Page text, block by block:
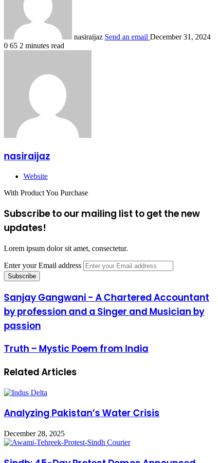
nasiraijaz Send an email December 31, 2024
0 65 2 minutes read
nasiraijaz
Website
With Product You Purchase
Subscribe to our mailing list to get the new
updates!
Lorem ipsum dolor sit amet, consectetur.
Enter your Email address
Sanjay Gangwani - A Chartered Accountant
by profession and a Singer and Musician by
passion
Truth – Mystic Poem from India
Related Articles
Analyzing Pakistan’s Water Crisis
December 28, 2025